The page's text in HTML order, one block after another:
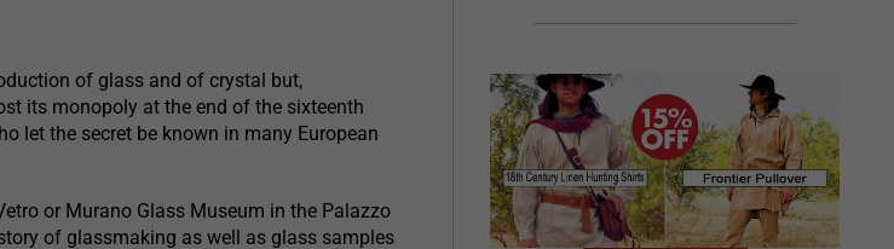
of glass and of crystal but,
its monopoly at the end of the sixteenth
let the secret be known in many European
or Murano Glass Museum in the Palazzo
of glassmaking as well as glass samples